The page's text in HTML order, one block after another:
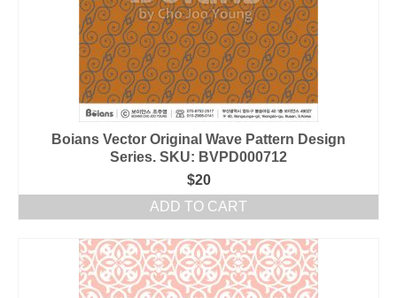
Boians Vector Original Wave Pattern Design
Series. SKU: BVPD000712
$20
ADD TO CART